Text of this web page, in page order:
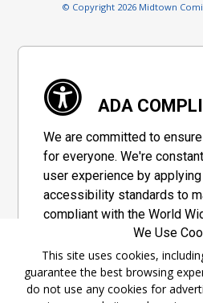
© Copyright 2026 Midtown
ADA
We are committed to
for everyone. We're
user experience by
accessibility standards to
compliant with the World
Consortium's "Web Content
Guidelines 2.1" (WCAG
adopted by a private group
maximize accessibility of
We Use
This site uses cookies,
guarantee the best browsing
do not use any cookies for